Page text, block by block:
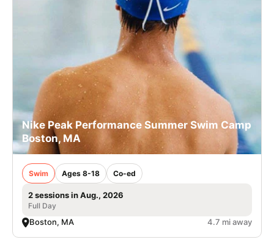
Nike Peak Performance Summer Swim Camp
Boston, MA
Swim Ages 8-18 Co-ed
2 sessions in Aug., 2026
Full Day
Boston, MA 4.7 mi away